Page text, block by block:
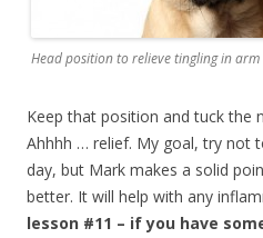
Head position to relieve tingling in arm
Keep that position and tuck the
Ahhhh … relief. My goal, try not
day, but Mark makes a solid
better. It will help with any
lesson #11 – if you have